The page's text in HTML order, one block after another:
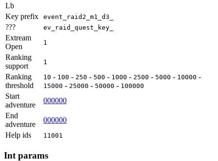
Lb
Key prefix
event_raid2_m1_d3_
??? ev_raid_quest_key_
Extream
Open
1
Ranking
support
1
Ranking
threshold
10 - 100 - 250 - 500 - 1000 - 2500 - 5000 - 10000 -
15000 - 25000 - 50000 - 100000
Start
adventure
000000
End
adventure
000000
Help ids
11001
Int params